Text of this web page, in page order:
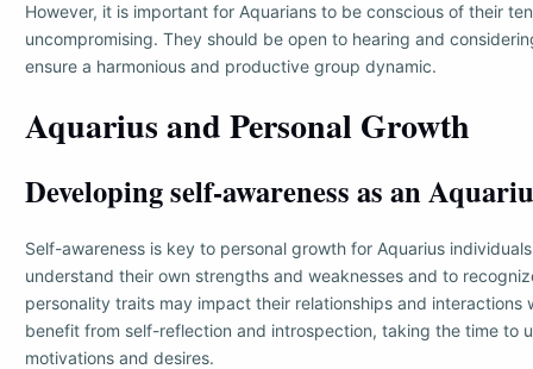
However, it is important for Aquarians to be conscious of their
uncompromising. They should be open to hearing and
ensure a harmonious and productive group dynamic.
Aquarius and Personal Growth
Developing self-awareness as an
Self-awareness is key to personal growth for Aquarius
understand their own strengths and weaknesses and to
personality traits may impact their relationships and interactions
benefit from self-reflection and introspection, taking the time to
motivations and desires.